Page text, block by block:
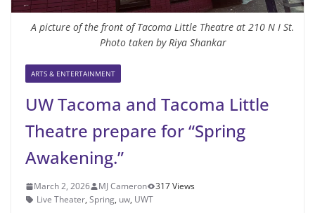
A picture of the front of Tacoma Little Theatre at 210 N I St.
Photo taken by Riya Shankar
ARTS & ENTERTAINMENT
UW Tacoma and Tacoma Little
Theatre prepare for “Spring
Awakening.”
March 2, 2026 MJ Cameron
317 Views
Live Theater, Spring, uw, UWT